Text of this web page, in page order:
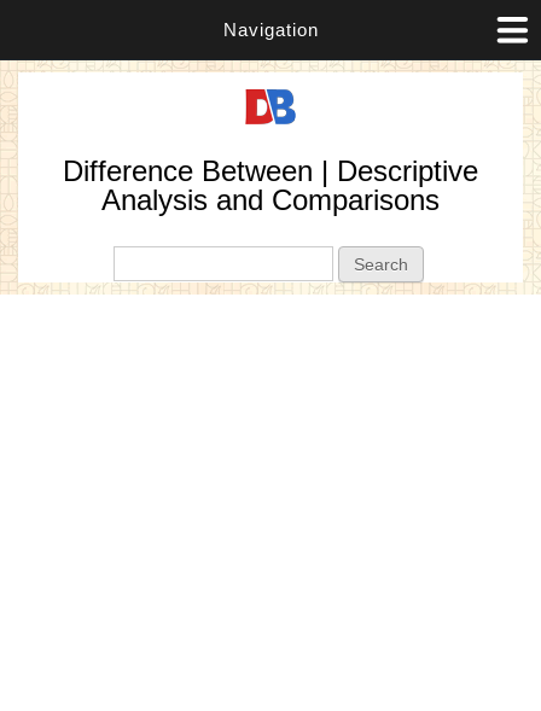
Navigation
Difference Between | Descriptive
Analysis and Comparisons